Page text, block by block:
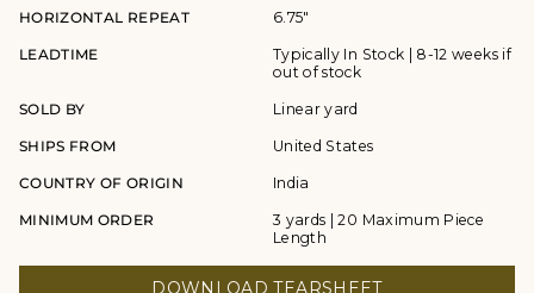
HORIZONTAL REPEAT 6.75"
LEADTIME
Typically In Stock | 8-12 weeks if
out of stock
SOLD BY Linear yard
SHIPS FROM United States
COUNTRY OF ORIGIN India
MINIMUM ORDER
3 yards | 20 Maximum Piece
Length
DOWNLOAD TEARSHEET